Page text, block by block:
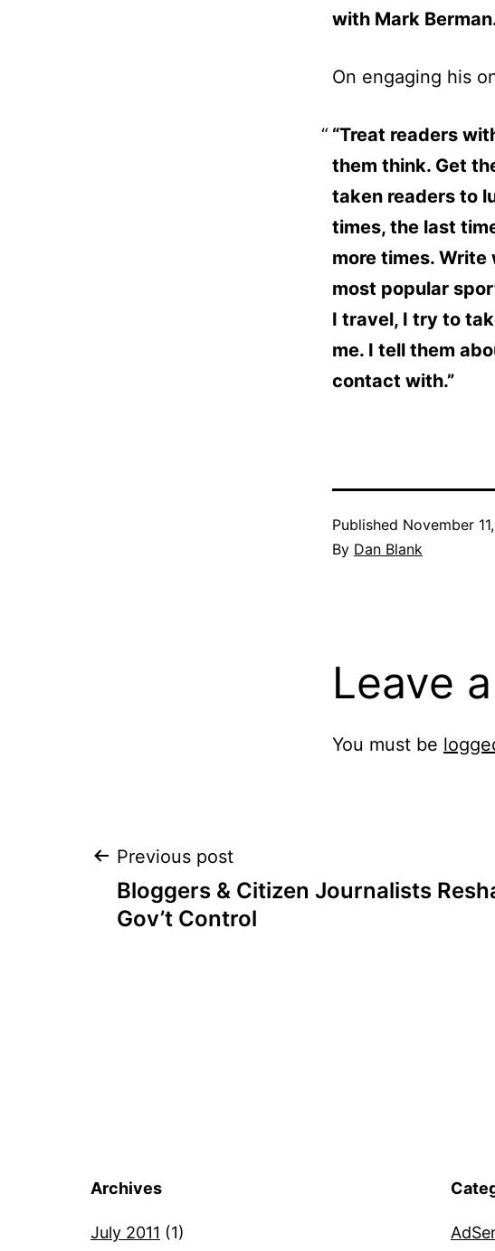
with Mark
On engaging his
“Treat readers
them think. Get
taken readers to
times, the last
more times. Write
most popular
I travel, I try to
me. I tell them
contact with.”
Published November
By Dan Blank
Leave
You must be
Post
navigation
Previous post
Bloggers & Citizen Journalists
Gov’t Control
Archives
July 2011 (1)